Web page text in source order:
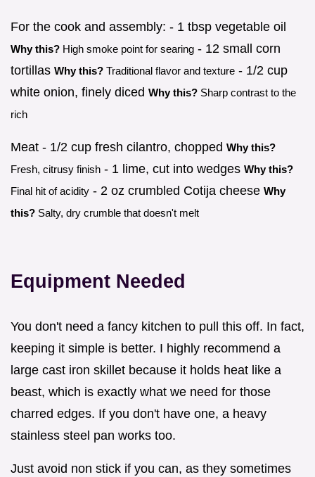
For the cook and assembly: - 1 tbsp vegetable oil
Why this? High smoke point for searing - 12 small corn
tortillas Why this? Traditional flavor and texture - 1/2 cup
white onion, finely diced Why this? Sharp contrast to the
rich
Meat - 1/2 cup fresh cilantro, chopped Why this?
Fresh, citrusy finish - 1 lime, cut into wedges Why this?
Final hit of acidity - 2 oz crumbled Cotija cheese Why
this? Salty, dry crumble that doesn't melt
Equipment Needed
You don't need a fancy kitchen to pull this off. In fact,
keeping it simple is better. I highly recommend a
large cast iron skillet because it holds heat like a
beast, which is exactly what we need for those
charred edges. If you don't have one, a heavy
stainless steel pan works too.
Just avoid non stick if you can, as they sometimes